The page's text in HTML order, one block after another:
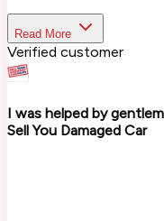
Read More
Verified customer
I was helped by
Sell You Damaged Car